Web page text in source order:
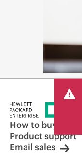
How to buy
Product support
Email sales